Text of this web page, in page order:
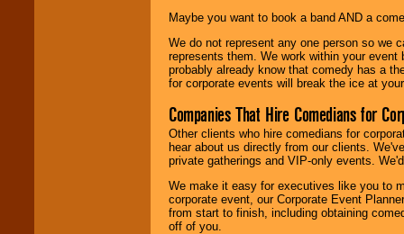
Maybe you want to book a band AND a
We do not represent any one person so we
represents them. We work within your
probably already know that comedy has a
for corporate events will break the ice at
Companies That Hire Comedians for
Other clients who hire comedians for
hear about us directly from our clients.
private gatherings and VIP-only events.
We make it easy for executives like you to
corporate event, our Corporate Event
from start to finish, including obtaining
off of you.